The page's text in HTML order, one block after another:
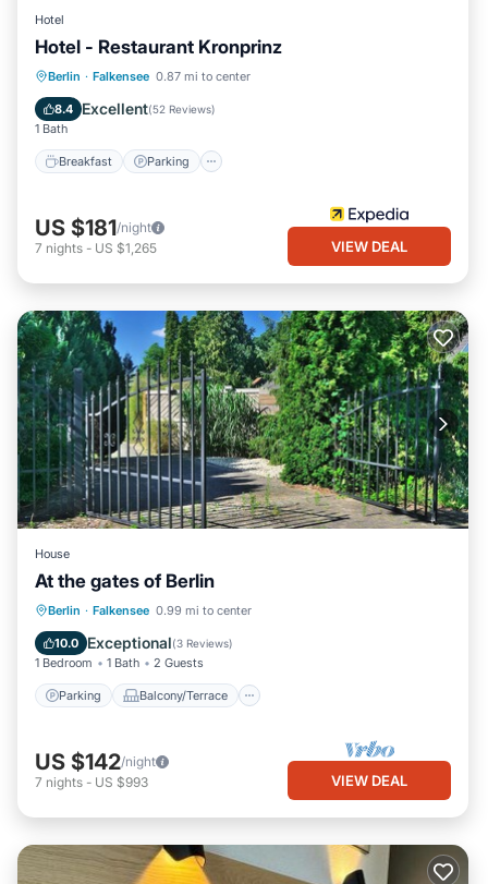
Hotel
Hotel - Restaurant Kronprinz
Berlin · Falkensee 0.87 mi to center
8.4 Excellent(52 Reviews)
1 Bath
Breakfast Parking
Breakfast Parking
Internet
US $181/night
7 nights - US $1,265 VIEW DEAL
House
At the gates of Berlin
Berlin · Falkensee 0.99 mi to center
10.0 Exceptional(3 Reviews)
1 Bedroom 1 Bath 2 Guests
Parking Balcony/Terrace
Parking Balcony/Terrace
Internet
US $142/night
7 nights - US $993 VIEW DEAL